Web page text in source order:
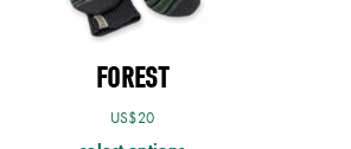
FOREST
US$20